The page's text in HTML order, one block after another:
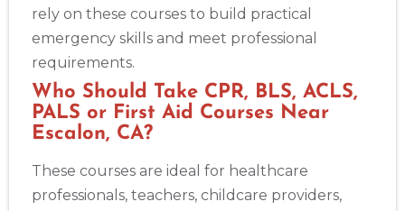
rely on these courses to build practical
emergency skills and meet professional
requirements.
Who Should Take CPR, BLS, ACLS,
PALS or First Aid Courses Near
Escalon, CA?
These courses are ideal for healthcare
professionals, teachers, childcare providers,